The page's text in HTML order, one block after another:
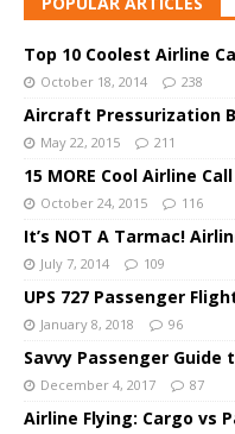
Top 10 Coolest Airline
October 18, 2014 238
Aircraft Pressurization
May 22, 2015 211
15 MORE Cool Airline
October 24, 2015 116
It’s NOT A Tarmac!
July 7, 2014 109
UPS 727 Passenger
January 8, 2018 96
Savvy Passenger
December 4, 2017 87
Airline Flying: Cargo vs